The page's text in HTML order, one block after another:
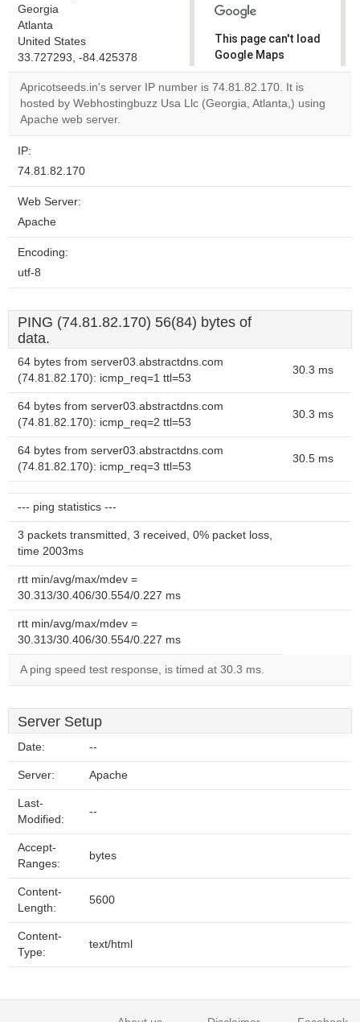
Georgia
Atlanta
United States
33.727293, -84.425378
This page can't load
Google Maps
correctly.
Do you
Apricotseeds.in's server IP number is 74.81.82.170. It is
hosted by Webhostingbuzz Usa Llc (Georgia, Atlanta,) using
Apache web server.
IP:
74.81.82.170
Web Server:
Apache
Encoding:
utf-8
PING (74.81.82.170) 56(84) bytes of
data.
64 bytes from server03.abstractdns.com
(74.81.82.170): icmp_req=1 ttl=53
30.3 ms
64 bytes from server03.abstractdns.com
(74.81.82.170): icmp_req=2 ttl=53
30.3 ms
64 bytes from server03.abstractdns.com
(74.81.82.170): icmp_req=3 ttl=53
30.5 ms
--- ping statistics ---
3 packets transmitted, 3 received, 0% packet loss,
time 2003ms
rtt min/avg/max/mdev =
30.313/30.406/30.554/0.227 ms
rtt min/avg/max/mdev =
30.313/30.406/30.554/0.227 ms
A ping speed test response, is timed at 30.3 ms.
Server Setup
Date: --
Server: Apache
Last-
Modified:
--
Accept-
Ranges:
bytes
Content-
Length:
5600
Content-
Type:
text/html